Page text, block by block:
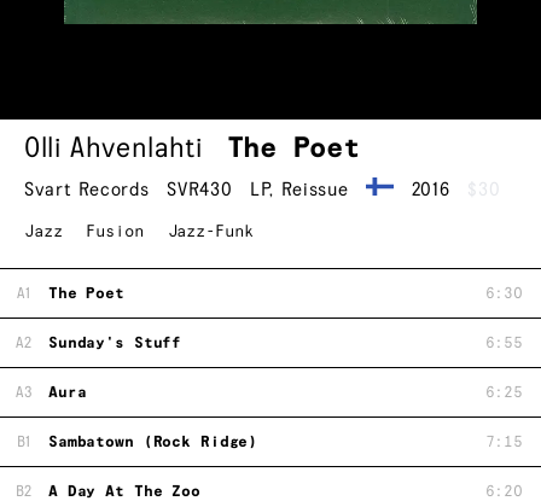
Olli Ahvenlahti The Poet
Svart Records SVR430 LP, Reissue 2016 $30
Jazz Fusion Jazz-Funk
A1 The Poet 6:30
A2 Sunday's Stuff 6:55
A3 Aura 6:25
B1 Sambatown (Rock Ridge) 7:15
B2 A Day At The Zoo 6:20